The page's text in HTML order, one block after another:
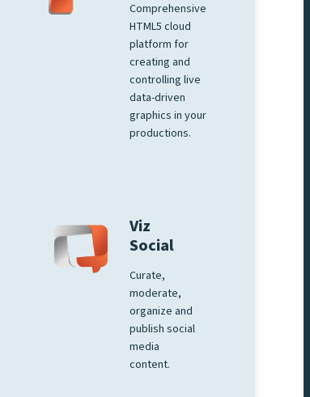
Comprehensive
HTML5 cloud
platform for
creating and
controlling live
data-driven
graphics in your
productions.
Viz
Social
Curate,
moderate,
organize and
publish social
media
content.